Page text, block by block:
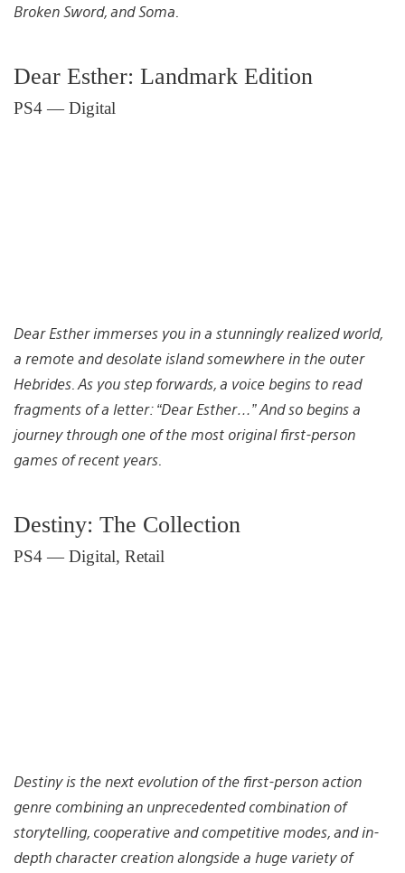
Broken Sword, and Soma.
Dear Esther: Landmark Edition
PS4 — Digital
Dear Esther immerses you in a stunningly realized world,
a remote and desolate island somewhere in the outer
Hebrides. As you step forwards, a voice begins to read
fragments of a letter: “Dear Esther…” And so begins a
journey through one of the most original first-person
games of recent years.
Destiny: The Collection
PS4 — Digital, Retail
Destiny is the next evolution of the first-person action
genre combining an unprecedented combination of
storytelling, cooperative and competitive modes, and in-
depth character creation alongside a huge variety of